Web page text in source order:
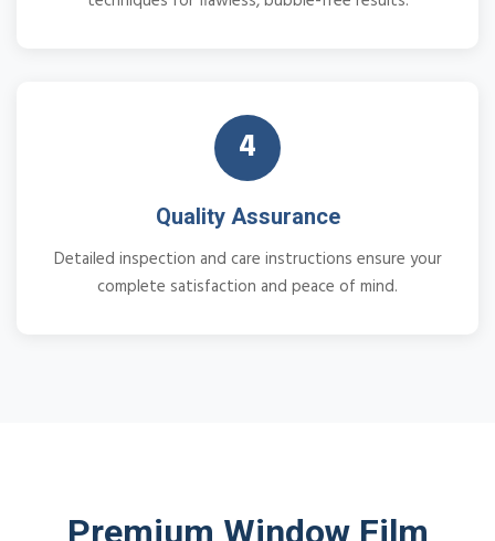
4
Quality Assurance
Detailed inspection and care instructions ensure your
complete satisfaction and peace of mind.
Premium Window Film